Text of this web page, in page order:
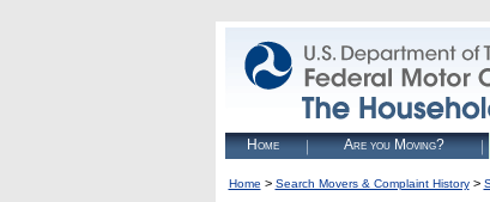
Home Are you Moving?
Home > Search Movers & Complaint History>